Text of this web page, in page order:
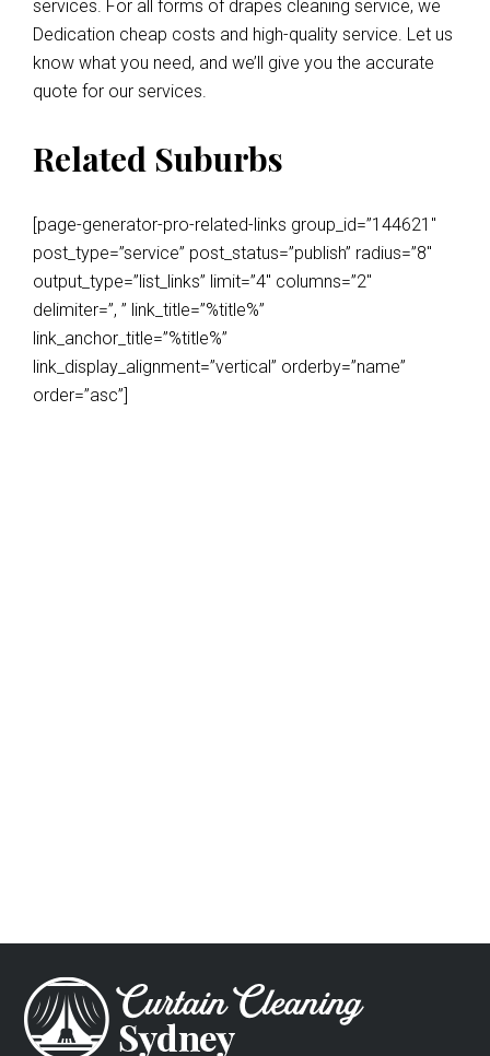
services. For all forms of drapes cleaning service, we
Dedication cheap costs and high-quality service. Let us
know what you need, and we’ll give you the accurate
quote for our services.
Related Suburbs
[page-generator-pro-related-links group_id=”144621″
post_type=”service” post_status=”publish” radius=”8″
output_type=”list_links” limit=”4″ columns=”2″
delimiter=”, ” link_title=”%title%”
link_anchor_title=”%title%”
link_display_alignment=”vertical” orderby=”name”
order=”asc”]